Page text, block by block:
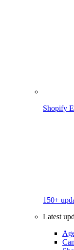
Shopify
150+
Latest